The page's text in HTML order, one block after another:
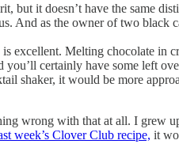
but it doesn’t have the same
And as the owner of two black
excellent. Melting chocolate in
certainly have some left
shaker, it would be more
wrong with that at all. I grew
week’s Clover Club recipe, it